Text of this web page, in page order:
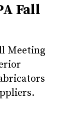
Fall
Meeting